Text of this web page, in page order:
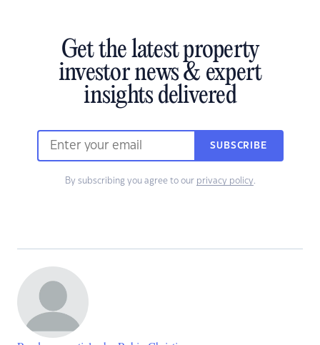
Get the latest property
investor news & expert
insights delivered
SUBSCRIBE
By subscribing you agree to our privacy policy.